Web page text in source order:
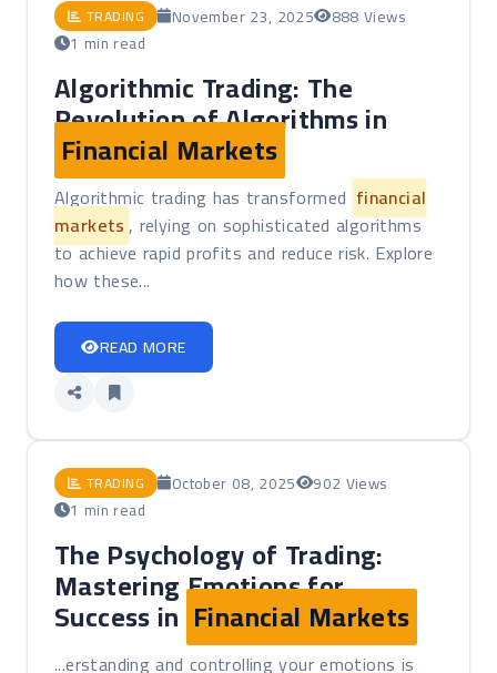
TRADING November 23, 2025
888 Views
1 min read
Algorithmic Trading: The
Revolution of Algorithms in
Financial Markets
Algorithmic trading has transformed financial
markets, relying on sophisticated algorithms
to achieve rapid profits and reduce risk. Explore
how these...
READ MORE
TRADING October 08, 2025
902 Views
1 min read
The Psychology of Trading:
Mastering Emotions for
Success in Financial Markets
...erstanding and controlling your emotions is